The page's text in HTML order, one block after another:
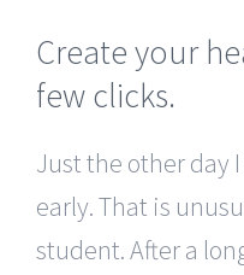
Create your
few clicks.
Just the other day
early. That is
student. After a